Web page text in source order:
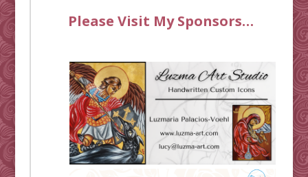
Please Visit My Sponsors…